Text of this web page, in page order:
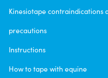
Kinesiotape contraindications
precautions
Instructions
How to tape with equine